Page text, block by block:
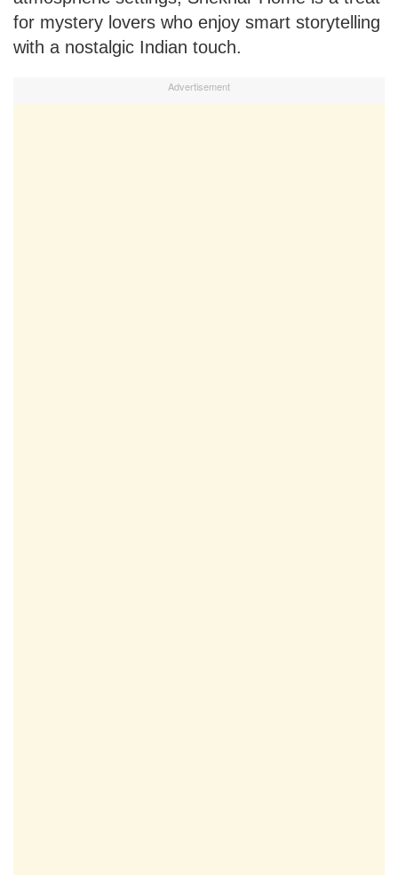
for mystery lovers who enjoy smart storytelling
with a nostalgic Indian touch.
Advertisement